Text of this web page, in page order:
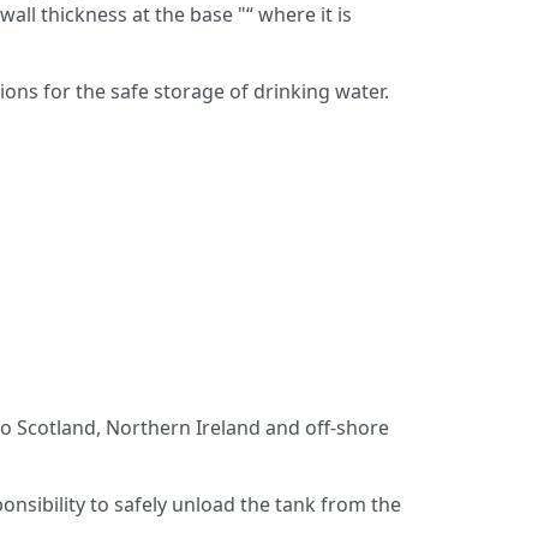
thickness at the base "“ where it is
for the safe storage of drinking water.
Scotland, Northern Ireland and off-shore
to safely unload the tank from the